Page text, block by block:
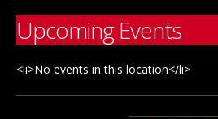
Upcoming Events
<li>No events in this location</li>